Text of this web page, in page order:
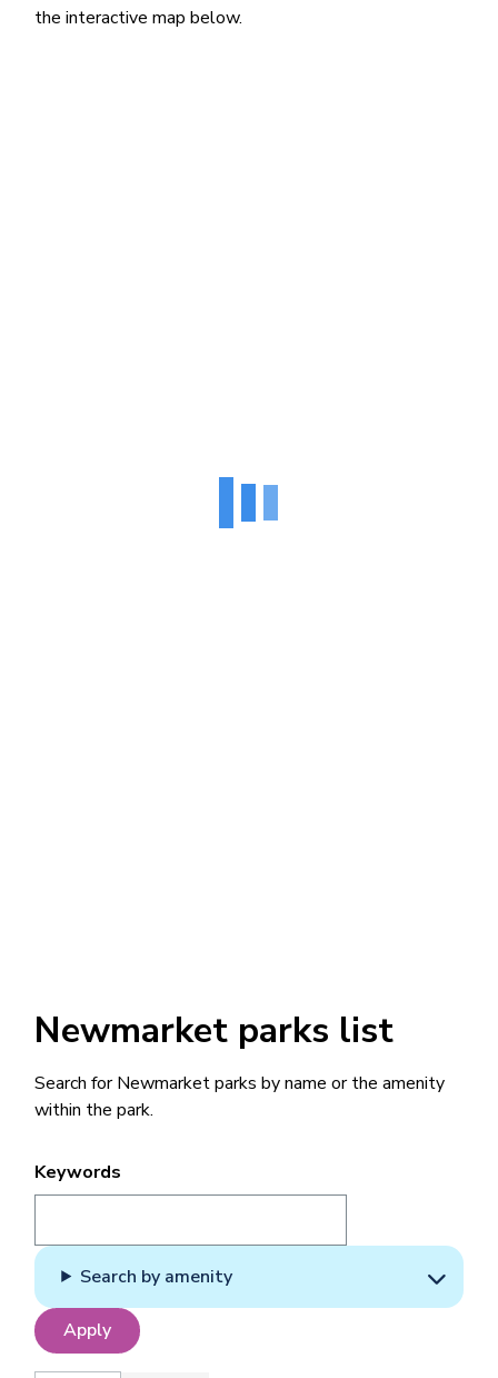
the interactive map below.
Newmarket parks list
Search for Newmarket parks by name or the amenity
within the park.
Keywords
Search by amenity